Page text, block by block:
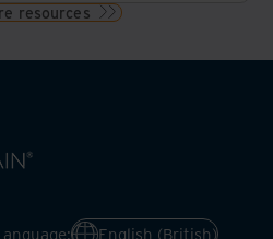
resources
English (British)